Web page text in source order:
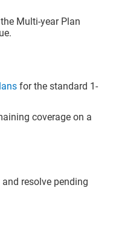
Multi-year Plan
for the standard 1-
coverage on a
resolve pending